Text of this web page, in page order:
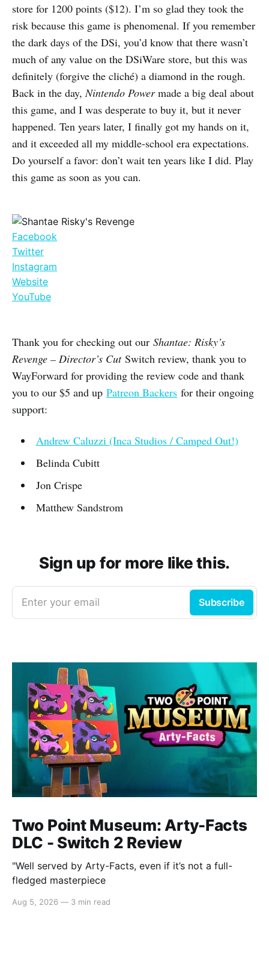
store for 1200 points ($12). I’m so glad they took the
risk because this game is phenomenal. If you remember
the dark days of the DSi, you’d know that there wasn’t
much of any value on the DSiWare store, but this was
definitely (forgive the cliché) a diamond in the rough.
Back in the day, ​ Nintendo Power​made a big deal about
this game, and I was desperate to buy it, but it never
happened. Ten years later, I finally got my hands on it,
and it exceeded all my middle-school era expectations.
Do yourself a favor: don’t wait ten years like I did. Play
this game as soon as you can.
Facebook
Twitter
Instagram
Website
YouTube
Thank you for checking out our Shantae: Risky’s
Revenge – Director’s CutSwitch review, thank you to
WayForward for providing the review code and thank
you to our $5 and up Patreon Backers for their ongoing
support:
Andrew Caluzzi (Inca Studios / Camped Out!)
Belinda Cubitt
Jon Crispe
Matthew Sandstrom
Sign up for more like this.
Enter your email Subscribe
Two Point Museum: Arty-Facts
DLC - Switch 2 Review
"Well served by Arty-Facts, even if it’s not a full-
fledged masterpiece
Aug 5, 2026 — 3 min read